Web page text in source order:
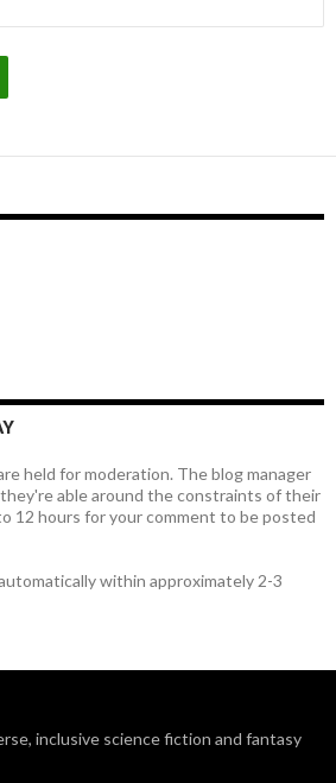
held for moderation. The blog manager
able around the constraints of their
12 hours for your comment to be posted
within approximately 2-3
inclusive science fiction and fantasy